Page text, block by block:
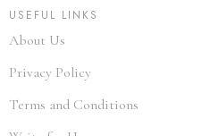
USEFUL LINKS
About Us
Privacy Policy
Terms and Conditions